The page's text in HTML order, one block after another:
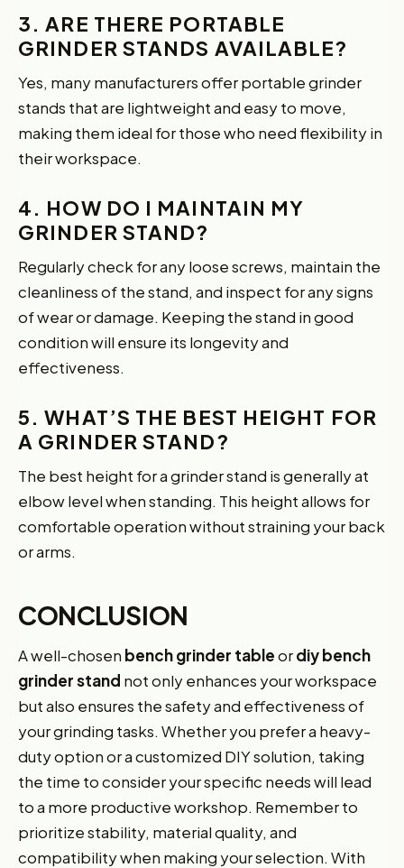
3. ARE THERE PORTABLE
GRINDER STANDS AVAILABLE?
Yes, many manufacturers offer portable grinder
stands that are lightweight and easy to move,
making them ideal for those who need flexibility in
their workspace.
4. HOW DO I MAINTAIN MY
GRINDER STAND?
Regularly check for any loose screws, maintain the
cleanliness of the stand, and inspect for any signs
of wear or damage. Keeping the stand in good
condition will ensure its longevity and
effectiveness.
5. WHAT’S THE BEST HEIGHT FOR
A GRINDER STAND?
The best height for a grinder stand is generally at
elbow level when standing. This height allows for
comfortable operation without straining your back
or arms.
CONCLUSION
A well-chosen bench grinder tableordiy bench
grinder stand not only enhances your workspace
but also ensures the safety and effectiveness of
your grinding tasks. Whether you prefer a heavy-
duty option or a customized DIY solution, taking
the time to consider your specific needs will lead
to a more productive workshop. Remember to
prioritize stability, material quality, and
compatibility when making your selection. With